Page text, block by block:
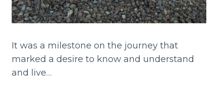
It was a milestone on the journey that
marked a desire to know and understand
and live…